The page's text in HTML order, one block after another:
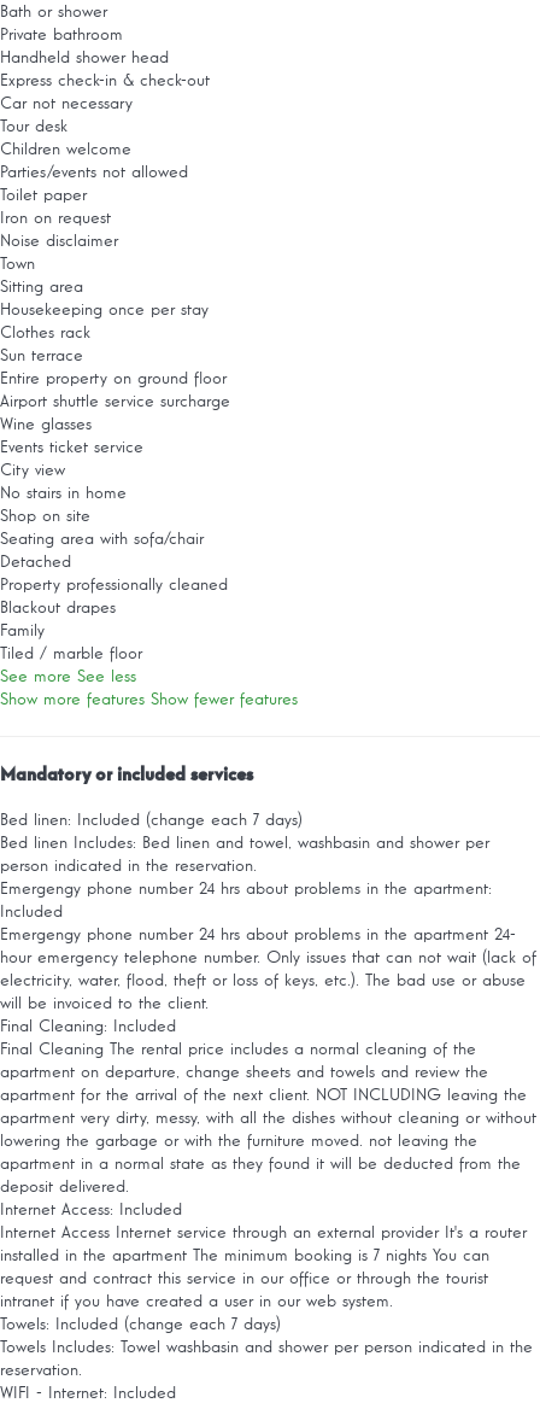
Bath or shower
Private bathroom
Handheld shower head
Express check-in & check-out
Car not necessary
Tour desk
Children welcome
Parties/events not allowed
Toilet paper
Iron on request
Noise disclaimer
Town
Sitting area
Housekeeping once per stay
Clothes rack
Sun terrace
Entire property on ground floor
Airport shuttle service surcharge
Wine glasses
Events ticket service
City view
No stairs in home
Shop on site
Seating area with sofa/chair
Detached
Property professionally cleaned
Blackout drapes
Family
Tiled / marble floor
See more See less
Show more features Show fewer features
Mandatory or included services
Bed linen: Included (change each 7 days)
Bed linen
Includes: Bed linen and towel, washbasin and shower per
person indicated in the reservation.
Emergengy phone number 24 hrs about problems in the apartment:
Included
Emergengy phone number 24 hrs about problems in the apartment 24-
hour emergency telephone number. Only issues that can not wait (lack of
electricity, water, flood, theft or loss of keys, etc.). The bad use or abuse
will be invoiced to the client.
Final Cleaning: Included
Final Cleaning The rental price includes a normal cleaning of the
apartment on departure, change sheets and towels and review the
apartment for the arrival of the next client. NOT INCLUDING leaving the
apartment very dirty, messy, with all the dishes without cleaning or without
lowering the garbage or with the furniture moved. not leaving the
apartment in a normal state as they found it will be deducted from the
deposit delivered.
Internet Access: Included
Internet Access
Internet service through an external provider It's a router
installed in the apartment The minimum booking is 7 nights You can
request and contract this service in our office or through the tourist
intranet if you have created a user in our web system.
Towels: Included (change each 7 days)
Towels
Includes: Towel washbasin and shower per person indicated in the
reservation.
WIFI - Internet: Included